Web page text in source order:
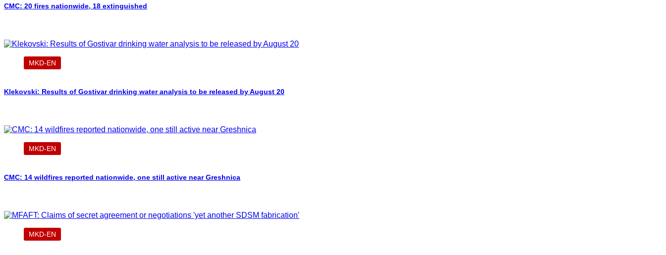
CMC: 20 fires nationwide, 18 extinguished
MKD-EN
Klekovski: Results of Gostivar drinking water analysis to be released by August 20
MKD-EN
CMC: 14 wildfires reported nationwide, one still active near Greshnica
MKD-EN